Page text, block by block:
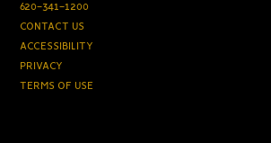
620-341-1200
CONTACT US
ACCESSIBILITY
PRIVACY
TERMS OF USE